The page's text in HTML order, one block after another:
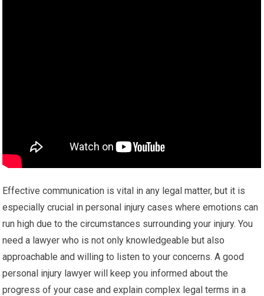
Effective communication is vital in any legal matter, but it is
especially crucial in personal injury cases where emotions can
run high due to the circumstances surrounding your injury. You
need a lawyer who is not only knowledgeable but also
approachable and willing to listen to your concerns. A good
personal injury lawyer will keep you informed about the
progress of your case and explain complex legal terms in a